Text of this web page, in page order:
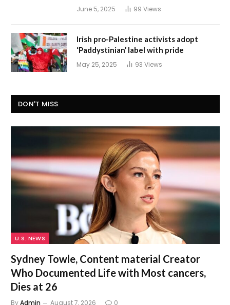
June 5, 2025 99 Views
Irish pro-Palestine activists adopt
‘Paddystinian’ label with pride
May 25, 2025 93 Views
DON'T MISS
U.S. NEWS
Sydney Towle, Content material Creator
Who Documented Life with Most cancers,
Dies at 26
ByAdmin August 7, 2026 0